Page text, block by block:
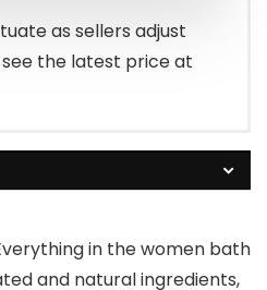
as sellers adjust
the latest price at
in the women bath
and natural ingredients,